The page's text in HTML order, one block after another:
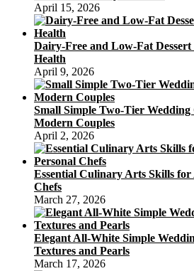
April 15, 2026
Dairy-Free and Low-Fat
Health
April 9, 2026
Small Simple Two-Tier Wedding
Modern Couples
April 2, 2026
Essential Culinary Arts Skills for
Chefs
March 27, 2026
Elegant All-White Simple
Textures and Pearls
March 17, 2026